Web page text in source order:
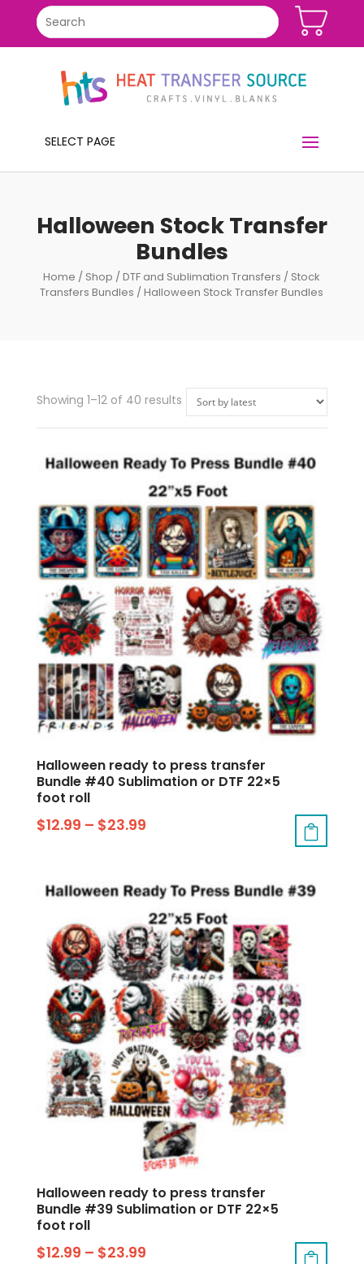
SELECT PAGE
Halloween Stock Transfer
Bundles
Home / Shop /DTF and Sublimation Transfers / Stock
Transfers Bundles / Halloween Stock Transfer Bundles
Showing 1–12 of 40 results
Halloween ready to press transfer
Bundle #40 Sublimation or DTF 22×5
foot roll
$12.99 – $23.99
Halloween ready to press transfer
Bundle #39 Sublimation or DTF 22×5
foot roll
$12.99 – $23.99